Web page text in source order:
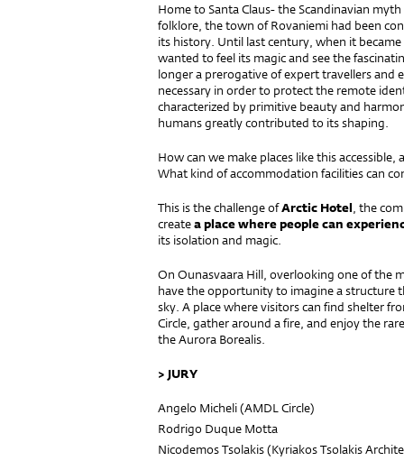
Home to Santa Claus- the Scandinavian
folklore, the town of Rovaniemi had been
its history. Until last century, when it
wanted to feel its magic and see the
longer a prerogative of expert travellers and
necessary in order to protect the remote
characterized by primitive beauty and
humans greatly contributed to its shaping.
How can we make places like this
What kind of accommodation facilities can
This is the challenge ofArctic Hotel, the
createa place where people can
its isolation and magic.
On Ounasvaara Hill, overlooking one of the
have the opportunity to imagine a structure
sky. A place where visitors can find shelter
Circle, gather around a fire, and enjoy the
the Aurora Borealis.
> JURY
Angelo Micheli (AMDL Circle)
Rodrigo Duque Motta
Nicodemos Tsolakis (Kyriakos Tsolakis